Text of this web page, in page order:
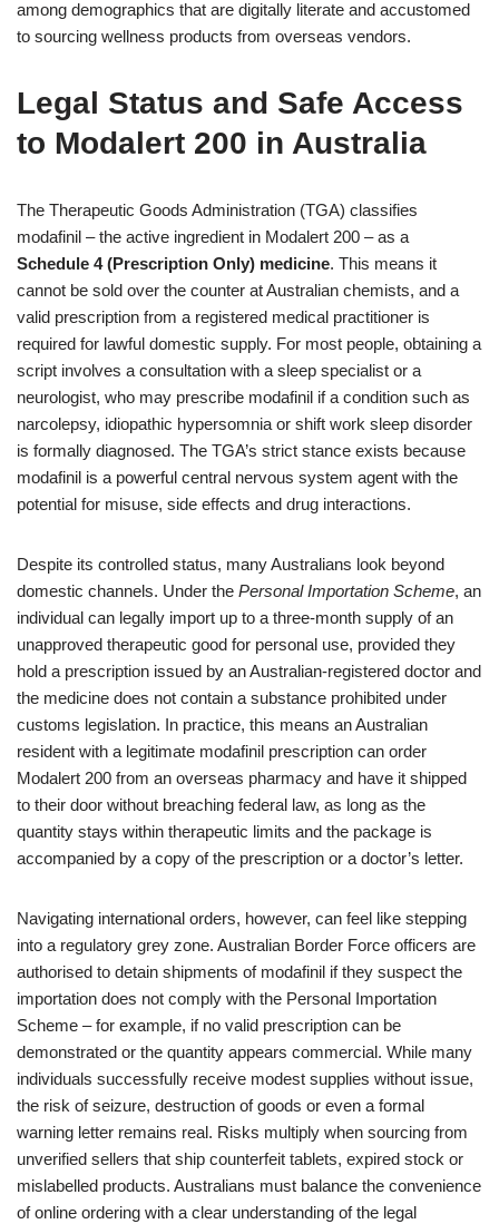
among demographics that are digitally literate and accustomed
to sourcing wellness products from overseas vendors.
Legal Status and Safe Access
to Modalert 200 in Australia
The Therapeutic Goods Administration (TGA) classifies
modafinil – the active ingredient in Modalert 200 – as a
Schedule 4 (Prescription Only) medicine. This means it
cannot be sold over the counter at Australian chemists, and a
valid prescription from a registered medical practitioner is
required for lawful domestic supply. For most people, obtaining a
script involves a consultation with a sleep specialist or a
neurologist, who may prescribe modafinil if a condition such as
narcolepsy, idiopathic hypersomnia or shift work sleep disorder
is formally diagnosed. The TGA’s strict stance exists because
modafinil is a powerful central nervous system agent with the
potential for misuse, side effects and drug interactions.
Despite its controlled status, many Australians look beyond
domestic channels. Under the Personal Importation Scheme, an
individual can legally import up to a three‑month supply of an
unapproved therapeutic good for personal use, provided they
hold a prescription issued by an Australian‑registered doctor and
the medicine does not contain a substance prohibited under
customs legislation. In practice, this means an Australian
resident with a legitimate modafinil prescription can order
Modalert 200 from an overseas pharmacy and have it shipped
to their door without breaching federal law, as long as the
quantity stays within therapeutic limits and the package is
accompanied by a copy of the prescription or a doctor’s letter.
Navigating international orders, however, can feel like stepping
into a regulatory grey zone. Australian Border Force officers are
authorised to detain shipments of modafinil if they suspect the
importation does not comply with the Personal Importation
Scheme – for example, if no valid prescription can be
demonstrated or the quantity appears commercial. While many
individuals successfully receive modest supplies without issue,
the risk of seizure, destruction of goods or even a formal
warning letter remains real. Risks multiply when sourcing from
unverified sellers that ship counterfeit tablets, expired stock or
mislabelled products. Australians must balance the convenience
of online ordering with a clear understanding of the legal